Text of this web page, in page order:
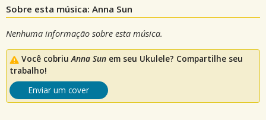
Sobre esta música: Anna Sun
Nenhuma informação sobre esta música.
Você cobriuAnna Sun em seu Ukulele? Compartilhe seu
trabalho!
Enviar um cover